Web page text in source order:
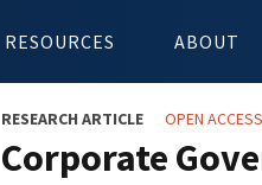
RESOURCES ABOUT
RESEARCH ARTICLE OPEN ACCESS
Corporate